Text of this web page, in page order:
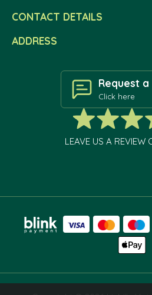
CONTACT DETAILS
ADDRESS
Request a
Click here
LEAVE US A REVIEW